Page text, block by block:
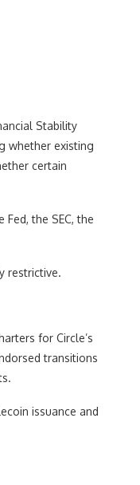
Stability
whether existing
certain
the SEC, the
restrictive.
for Circle’s
transitions
issuance and